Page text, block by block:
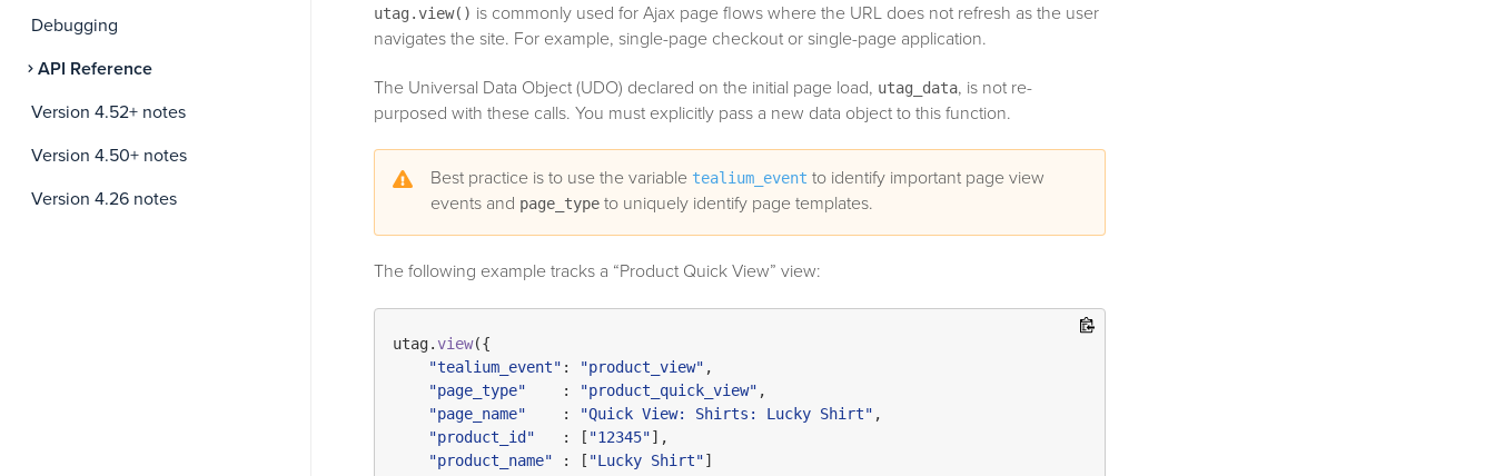
Debugging
API Reference
Version 4.52+ notes
Version 4.50+ notes
Version 4.26 notes
utag.view() is commonly used for Ajax page flows where the URL does not refresh as the user
navigates the site. For example, single-page checkout or single-page application.
The Universal Data Object (UDO) declared on the initial page load, utag_data, is not re-
purposed with these calls. You must explicitly pass a new data object to this function.
Best practice is to use the variable tealium_event to identify important page view
events and page_type to uniquely identify page templates.
The following example tracks a “Product Quick View” view:
utag. view({
"tealium_event" : "product_view" ,
"page_type"
    :
"product_quick_view" ,
"page_name"
    :
"Quick View: Shirts: Lucky Shirt" ,
"product_id"
   : [
"12345"],
"product_name" : [ "Lucky Shirt"]